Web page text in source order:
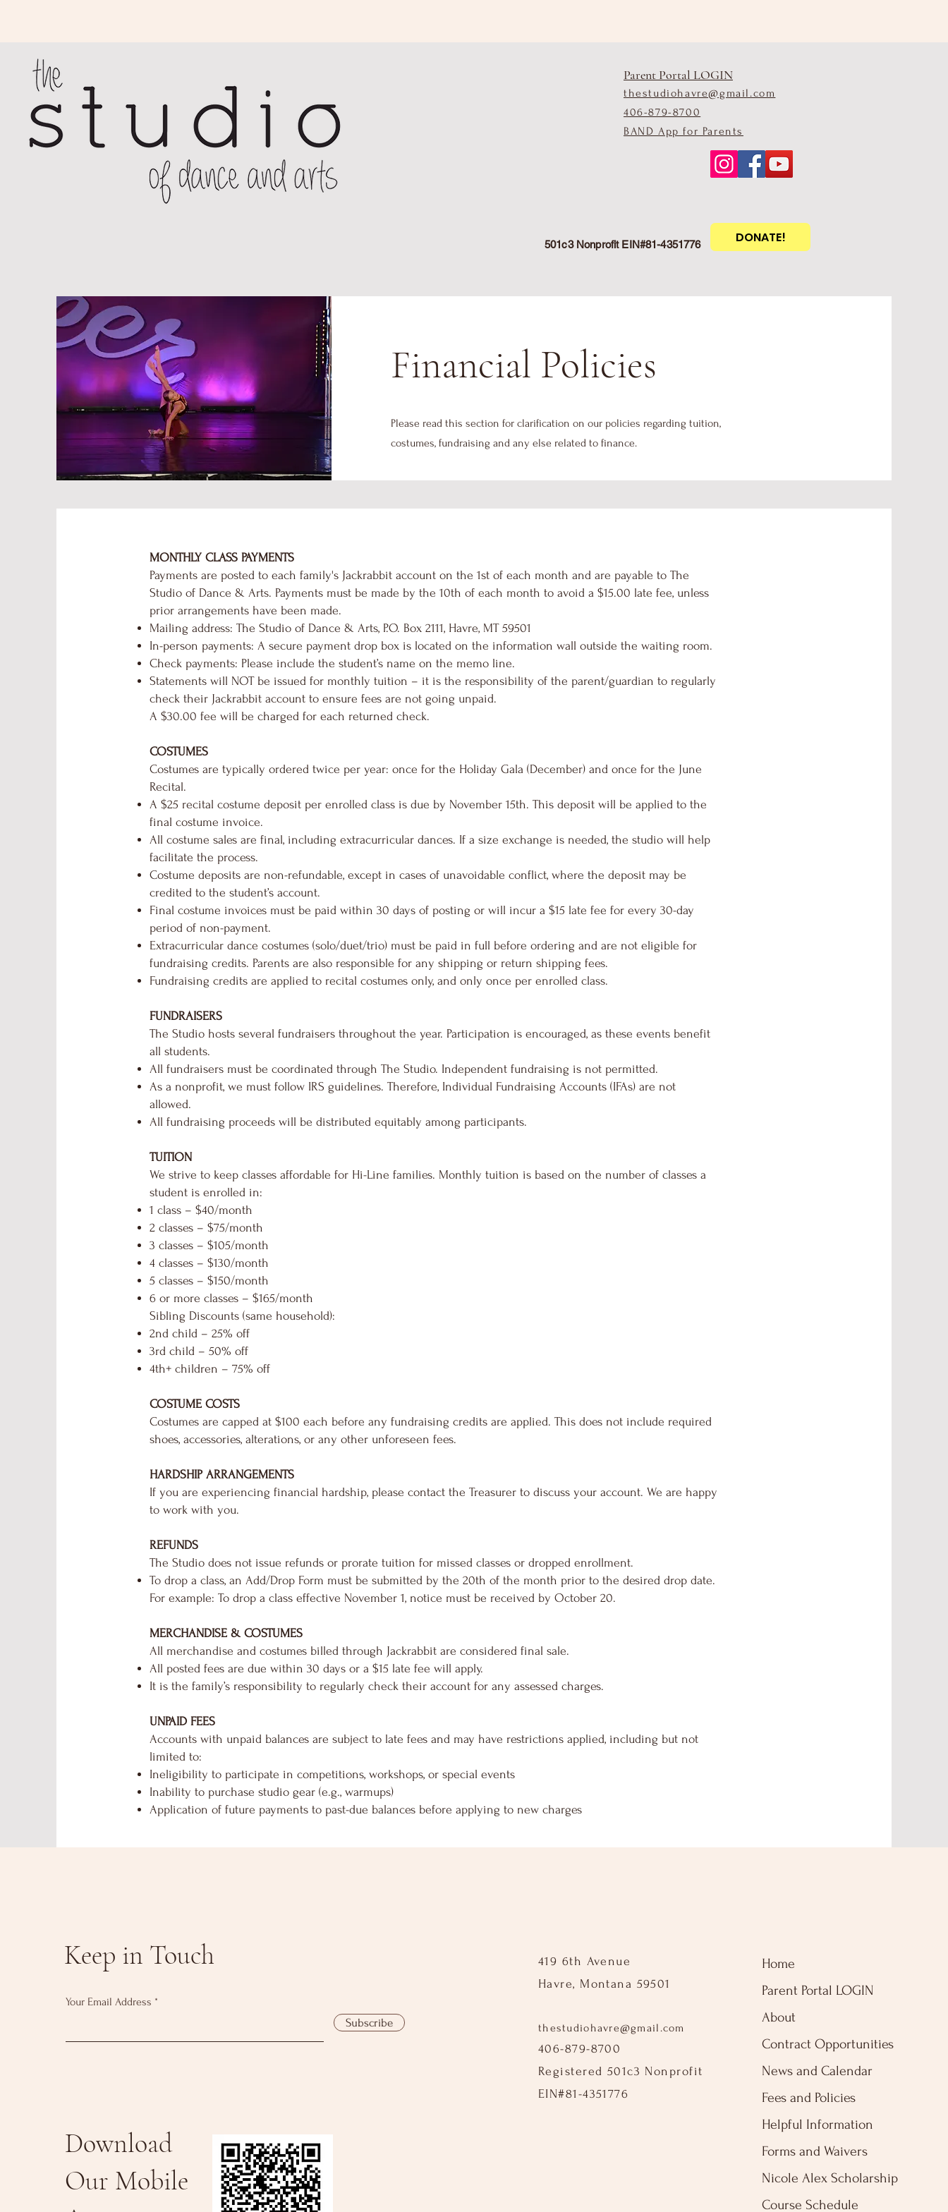
Parent Portal LOGIN
thestudiohavre@gmail.com
406-879-8700
BAND App for Parents
501c3 Nonprofit EIN#81-4351776 DONATE!
Financial Policies
Please read this section for clarification on our policies regarding tuition,
costumes, fundraising and any else related to finance.
MONTHLY CLASS PAYMENTS
Payments are posted to each family's Jackrabbit account on the 1st of each month and are payable to The
Studio of Dance & Arts. Payments must be made by the 10th of each month to avoid a $15.00 late fee, unless
prior arrangements have been made.
Mailing address: The Studio of Dance & Arts, P.O. Box 2111, Havre, MT 59501
In-person payments: A secure payment drop box is located on the information wall outside the waiting room.
Check payments: Please include the student’s name on the memo line.
Statements will NOT be issued for monthly tuition – it is the responsibility of the parent/guardian to regularly
check their Jackrabbit account to ensure fees are not going unpaid.
A $30.00 fee will be charged for each returned check.
COSTUMES
Costumes are typically ordered twice per year: once for the Holiday Gala (December) and once for the June
Recital.
A $25 recital costume deposit per enrolled class is due by November 15th. This deposit will be applied to the
final costume invoice.
All costume sales are final, including extracurricular dances. If a size exchange is needed, the studio will help
facilitate the process.
Costume deposits are non-refundable, except in cases of unavoidable conflict, where the deposit may be
credited to the student’s account.
Final costume invoices must be paid within 30 days of posting or will incur a $15 late fee for every 30-day
period of non-payment.
Extracurricular dance costumes (solo/duet/trio) must be paid in full before ordering and are not eligible for
fundraising credits. Parents are also responsible for any shipping or return shipping fees.
Fundraising credits are applied to recital costumes only, and only once per enrolled class.
FUNDRAISERS
The Studio hosts several fundraisers throughout the year. Participation is encouraged, as these events benefit
all students.
All fundraisers must be coordinated through The Studio. Independent fundraising is not permitted.
As a nonprofit, we must follow IRS guidelines. Therefore, Individual Fundraising Accounts (IFAs) are not
allowed.
All fundraising proceeds will be distributed equitably among participants.
TUITION
We strive to keep classes affordable for Hi-Line families. Monthly tuition is based on the number of classes a
student is enrolled in:
1 class – $40/month
2 classes – $75/month
3 classes – $105/month
4 classes – $130/month
5 classes – $150/month
6 or more classes – $165/month
Sibling Discounts (same household):
2nd child – 25% off
3rd child – 50% off
4th+ children – 75% off
COSTUME COSTS
Costumes are capped at $100 each before any fundraising credits are applied. This does not include required
shoes, accessories, alterations, or any other unforeseen fees.
HARDSHIP ARRANGEMENTS
If you are experiencing financial hardship, please contact the Treasurer to discuss your account. We are happy
to work with you.
REFUNDS
The Studio does not issue refunds or prorate tuition for missed classes or dropped enrollment.
To drop a class, an Add/Drop Form must be submitted by the 20th of the month prior to the desired drop date.
For example: To drop a class effective November 1, notice must be received by October 20.
MERCHANDISE & COSTUMES
All merchandise and costumes billed through Jackrabbit are considered final sale.
All posted fees are due within 30 days or a $15 late fee will apply.
It is the family’s responsibility to regularly check their account for any assessed charges.
UNPAID FEES
Accounts with unpaid balances are subject to late fees and may have restrictions applied, including but not
limited to:
Ineligibility to participate in competitions, workshops, or special events
Inability to purchase studio gear (e.g., warmups)
Application of future payments to past-due balances before applying to new charges
Keep in Touch
Your Email Address
Subscribe
Download
Our Mobile
419 6th Avenue
Havre, Montana 59501
thestudiohavre@gmail.com
406-879-8700
Registered 501c3 Nonprofit
EIN#81-4351776
Home
Parent Portal LOGIN
About
Contract Opportunities
News and Calendar
Fees and Policies
Helpful Information
Forms and Waivers
Nicole Alex Scholarship
Course Schedule